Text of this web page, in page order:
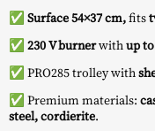
✅ Surface 54×37 cm,fits
✅ 230 V burnerwithup
✅ PRO285 trolley with
✅ Premium materials:
steel, cordierite.